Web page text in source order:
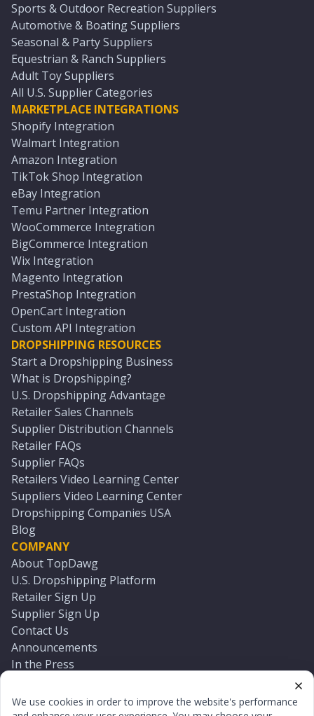
We use cookies in order to improve the website's performance
Sports & Outdoor Recreation Suppliers
Automotive & Boating Suppliers
Seasonal & Party Suppliers
Equestrian & Ranch Suppliers
Adult Toy Suppliers
All U.S. Supplier Categories
MARKETPLACE INTEGRATIONS
Shopify Integration
Walmart Integration
Amazon Integration
TikTok Shop Integration
eBay Integration
Temu Partner Integration
WooCommerce Integration
BigCommerce Integration
Wix Integration
Magento Integration
PrestaShop Integration
OpenCart Integration
Custom API Integration
DROPSHIPPING RESOURCES
Start a Dropshipping Business
What is Dropshipping?
U.S. Dropshipping Advantage
Retailer Sales Channels
Supplier Distribution Channels
Retailer FAQs
Supplier FAQs
Retailers Video Learning Center
Suppliers Video Learning Center
Dropshipping Companies USA
Blog
COMPANY
About TopDawg
U.S. Dropshipping Platform
Retailer Sign Up
Supplier Sign Up
Contact Us
Announcements
In the Press
Log In